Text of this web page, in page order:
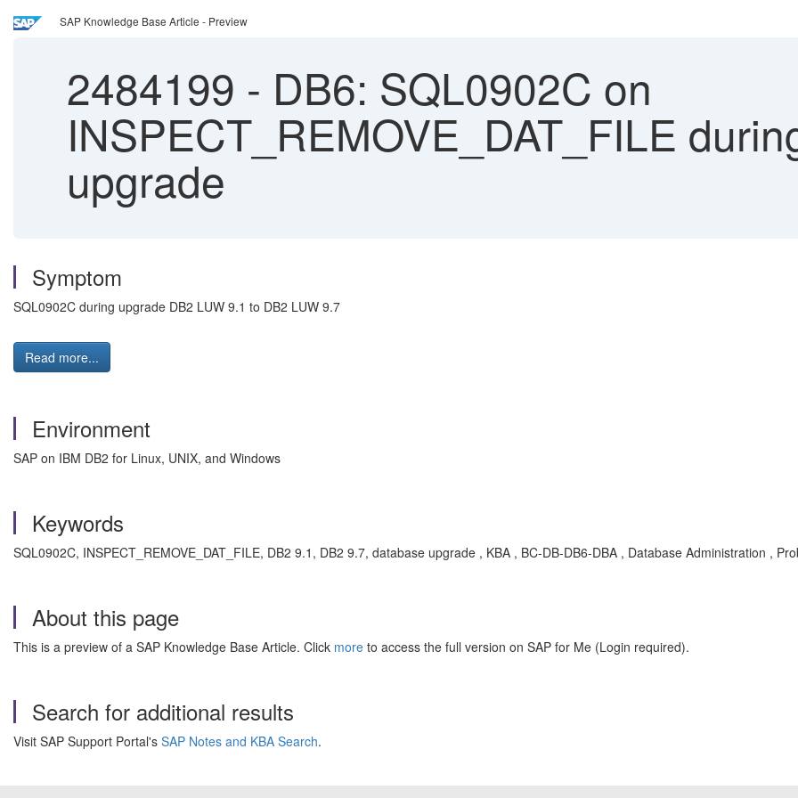
SAP Knowledge Base Article - Preview
2484199 - DB6: SQL0902C on
INSPECT_REMOVE_DAT_FILE
upgrade
Symptom
SQL0902C during upgrade DB2 LUW 9.1 to DB2 LUW 9.7
Read more...
Environment
SAP on IBM DB2 for Linux, UNIX, and Windows
Keywords
SQL0902C, INSPECT_REMOVE_DAT_FILE, DB2 9.1, DB2 9.7, database upgrade , KBA , BC-DB-DB6-DBA , Database Administration ,
About this page
This is a preview of a SAP Knowledge Base Article. Click more to access the full version on SAP for Me (Login required).
Search for additional results
Visit SAP Support Portal's SAP Notes and KBA Search.